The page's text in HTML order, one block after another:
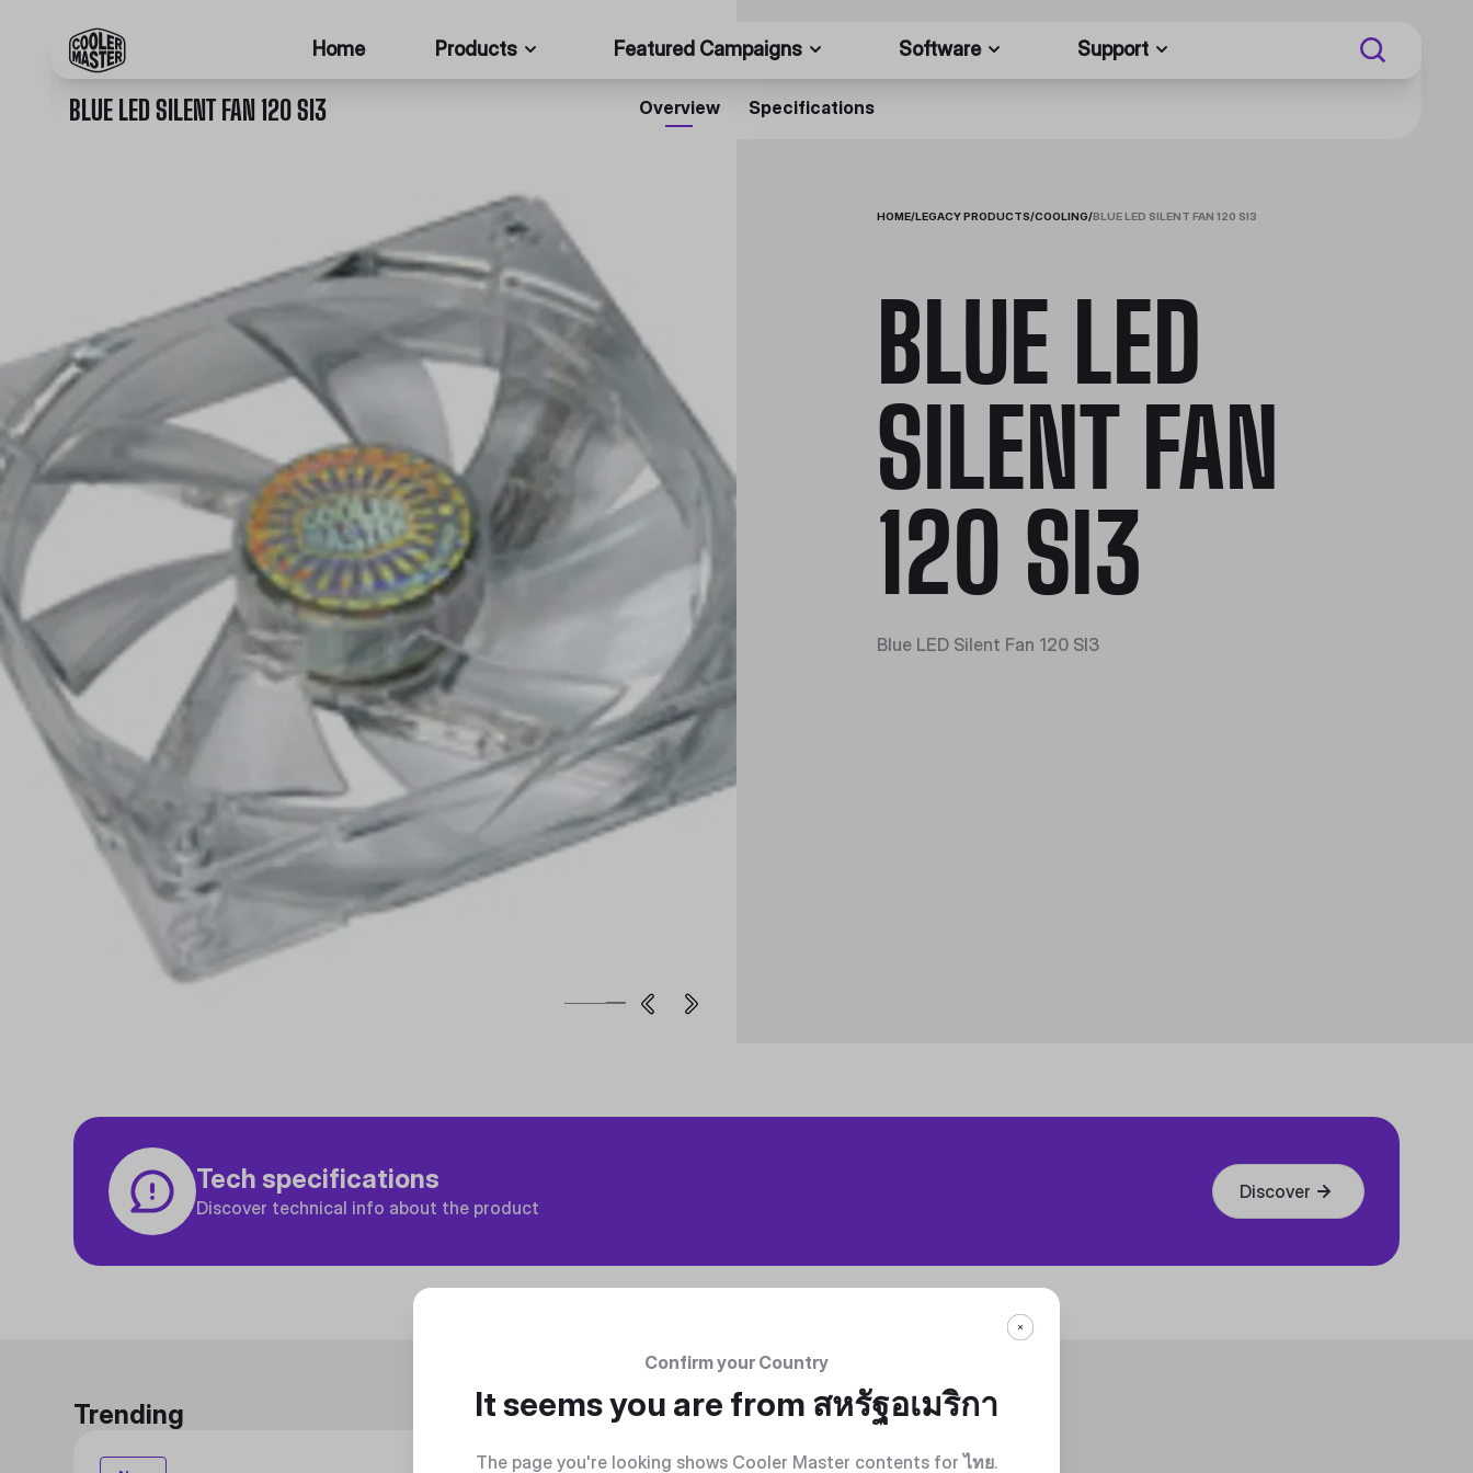
Home Products Featured Campaigns Software Support
BLUE LED SILENT FAN 120 SI3 Overview Specifications
HOME/LEGACY PRODUCTS/COOLING/BLUE LED SILENT FAN 120 SI3
BLUE LED
SILENT FAN
120 SI3
Blue LED Silent Fan 120 SI3
Tech specifications
Discover technical info about the product
Discover
Trending
Confirm your Country
It seems you are from สหรัฐอเมริกา
The page you're looking shows Cooler Master contents forไทย.